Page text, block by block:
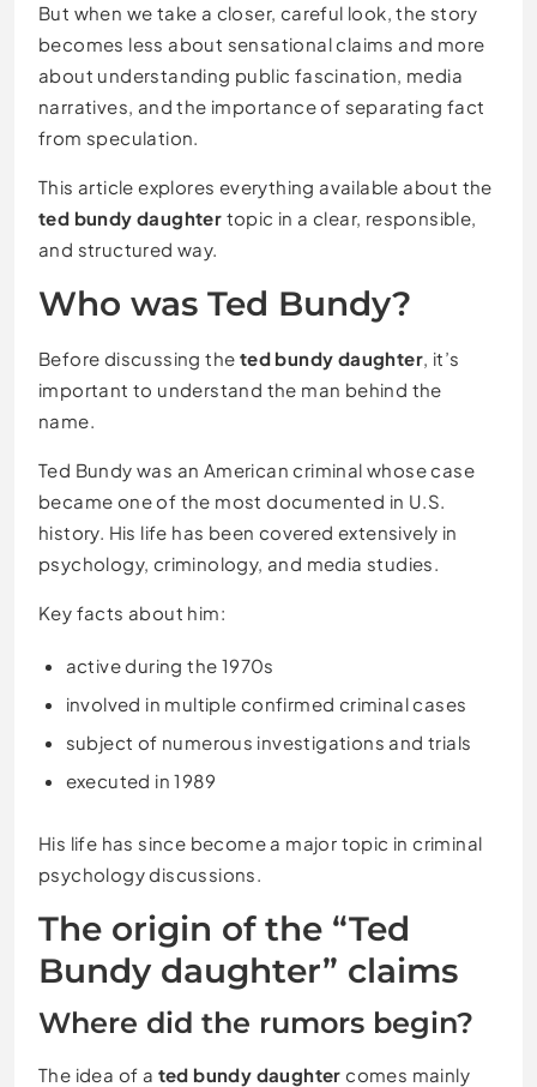
But when we take a closer, careful look, the story
becomes less about sensational claims and more
about understanding public fascination, media
narratives, and the importance of separating fact
from speculation.
This article explores everything available about the
ted bundy daughter topic in a clear, responsible,
and structured way.
Who was Ted Bundy?
Before discussing the ted bundy daughter, it’s
important to understand the man behind the
name.
Ted Bundy was an American criminal whose case
became one of the most documented in U.S.
history. His life has been covered extensively in
psychology, criminology, and media studies.
Key facts about him:
active during the 1970s
involved in multiple confirmed criminal cases
subject of numerous investigations and trials
executed in 1989
His life has since become a major topic in criminal
psychology discussions.
The origin of the “Ted
Bundy daughter” claims
Where did the rumors begin?
The idea of a ted bundy daughter comes mainly